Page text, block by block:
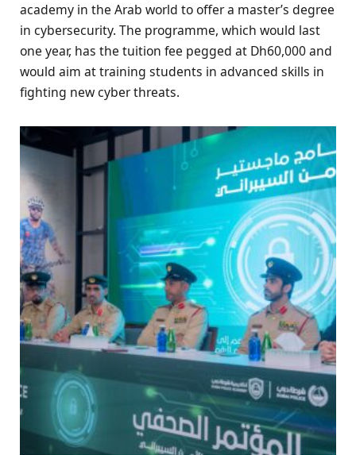
academy in the Arab world to offer a master’s degree
in cybersecurity. The programme, which would last
one year, has the tuition fee pegged at Dh60,000 and
would aim at training students in advanced skills in
fighting new cyber threats.